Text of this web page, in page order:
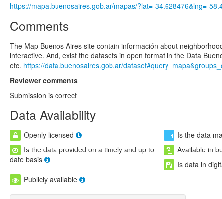
https://mapa.buenosaires.gob.ar/mapas/?lat=-34.628476&lng=-
Comments
The Map Buenos Aires site contain información about
interactive. And, exist the datasets in open format in the Data
etc. https://data.buenosaires.gob.ar/
Reviewer comments
Submission is correct
Data Availability
Openly licensed
Is the data
Is the data provided on a timely and up to
date basis
Available in
Is data in
Publicly available